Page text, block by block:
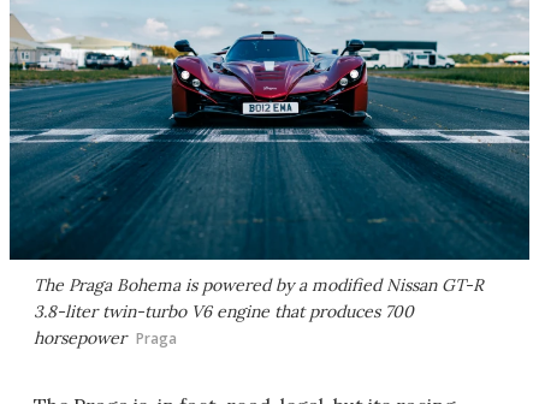
The Praga Bohema is powered by a modified Nissan GT-R
3.8-liter twin-turbo V6 engine that produces 700
horsepower Praga